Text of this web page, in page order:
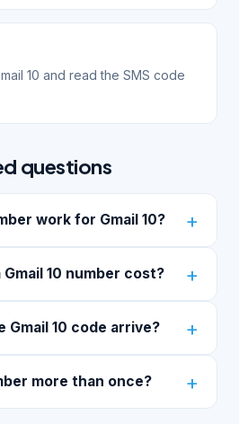
10 and read the SMS code
questions
work for Gmail 10?
10 number cost?
Gmail 10 code arrive?
more than once?